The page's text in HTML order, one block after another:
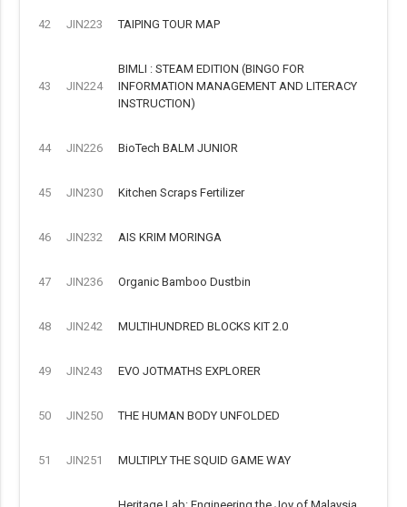
42 JIN223 TAIPING TOUR MAP
43 JIN224
BIMLI : STEAM EDITION (BINGO FOR
INFORMATION MANAGEMENT AND LITERACY
INSTRUCTION)
44 JIN226 BioTech BALM JUNIOR
45 JIN230 Kitchen Scraps Fertilizer
46 JIN232 AIS KRIM MORINGA
47 JIN236 Organic Bamboo Dustbin
48 JIN242 MULTIHUNDRED BLOCKS KIT 2.0
49 JIN243 EVO JOTMATHS EXPLORER
50 JIN250 THE HUMAN BODY UNFOLDED
51 JIN251 MULTIPLY THE SQUID GAME WAY